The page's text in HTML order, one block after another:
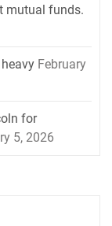
mutual funds.
February
for
5, 2026